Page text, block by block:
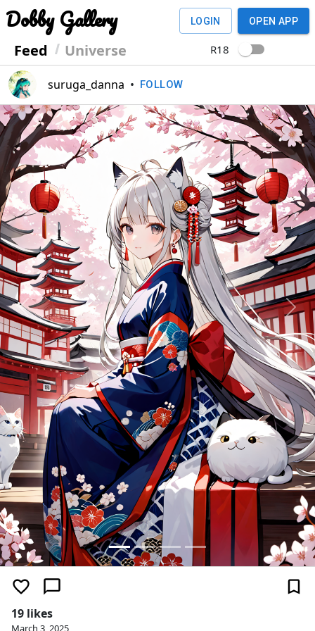
Dobby Gallery
Feed Universe
LOGIN OPEN APP
R18
suruga_danna • FOLLOW
Previous Next
19 likes
March 3, 2025